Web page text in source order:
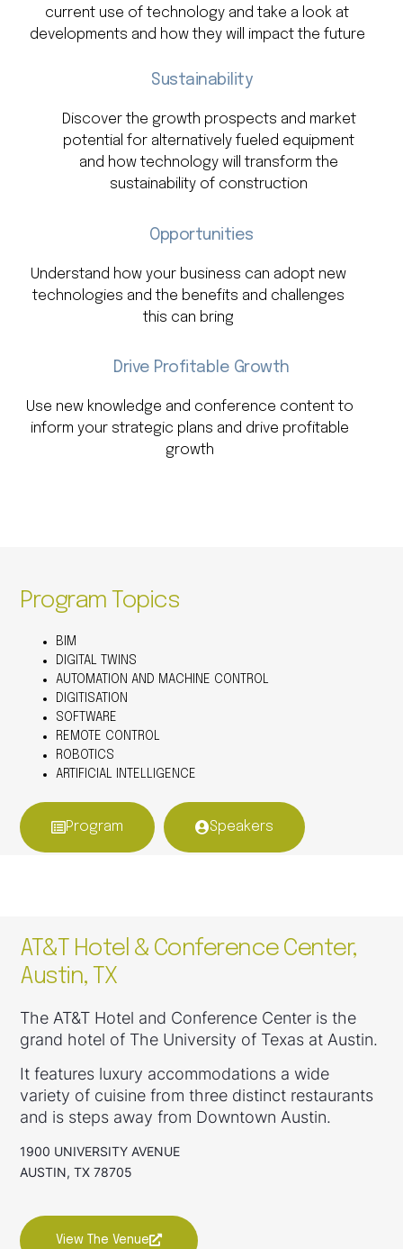
current use of technology and take a look at
developments and how they will impact the future
Sustainability
Discover the growth prospects and market
potential for alternatively fueled equipment
and how technology will transform the
sustainability of construction
Opportunities
Understand how your business can adopt new
technologies and the benefits and challenges
this can bring
Drive Profitable Growth
Use new knowledge and conference content to
inform your strategic plans and drive profitable
growth
Program Topics
BIM
DIGITAL TWINS
AUTOMATION AND MACHINE CONTROL
DIGITISATION
SOFTWARE
REMOTE CONTROL
ROBOTICS
ARTIFICIAL INTELLIGENCE
Program Speakers
AT&T Hotel & Conference Center,
Austin, TX
The AT&T Hotel and Conference Center is the
grand hotel of The University of Texas at Austin.
It features luxury accommodations a wide
variety of cuisine from three distinct restaurants
and is steps away from Downtown Austin.
1900 UNIVERSITY AVENUE
AUSTIN, TX 78705
View The Venue